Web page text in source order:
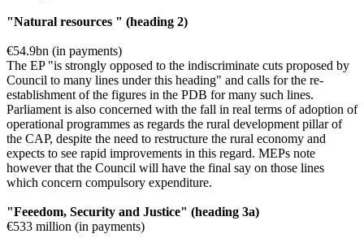
"Natural resources " (heading 2)
€54.9bn (in payments)
The EP "is strongly opposed to the indiscriminate cuts proposed by
Council to many lines under this heading" and calls for the re-
establishment of the figures in the PDB for many such lines.
Parliament is also concerned with the fall in real terms of adoption of
operational programmes as regards the rural development pillar of
the CAP, despite the need to restructure the rural economy and
expects to see rapid improvements in this regard. MEPs note
however that the Council will have the final say on those lines
which concern compulsory expenditure.
"Feeedom, Security and Justice" (heading 3a)
€533 million (in payments)